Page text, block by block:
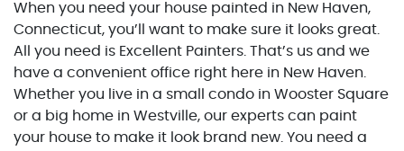
When you need your house painted in New Haven,
Connecticut, you’ll want to make sure it looks great.
All you need is Excellent Painters. That’s us and we
have a convenient office right here in New Haven.
Whether you live in a small condo in Wooster Square
or a big home in Westville, our experts can paint
your house to make it look brand new. You need a